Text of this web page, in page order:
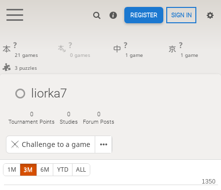
REGISTER SIGN IN
?
21 games
?
0 games
?
1 game
?
1 game
3 puzzles
liorka7
0
Tournament Points
0
Studies
0
Forum Posts
Challenge to a game
1M 3M 6M YTD ALL